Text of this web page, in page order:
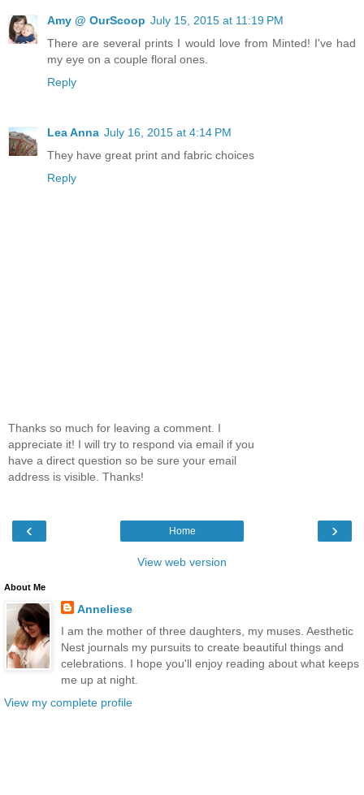
Amy @ OurScoop July 15, 2015 at 11:19 PM
There are several prints I would love from Minted! I've had
my eye on a couple floral ones.
Reply
Lea Anna July 16, 2015 at 4:14 PM
They have great print and fabric choices
Reply
Thanks so much for leaving a comment. I
appreciate it! I will try to respond via email if you
have a direct question so be sure your email
address is visible. Thanks!
‹ ›
Home
View web version
About Me
Anneliese
I am the mother of three daughters, my muses. Aesthetic
Nest journals my pursuits to create beautiful things and
celebrations. I hope you'll enjoy reading about what keeps
me up at night.
View my complete profile